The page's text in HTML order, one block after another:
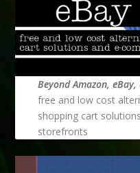
Beyond Amazon, eBay,
free and low cost
shopping cart
storefronts